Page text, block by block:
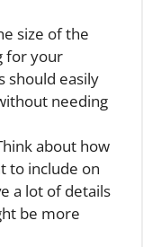
size of the
for your
should easily
needing
about how
to include on
a lot of details
be more